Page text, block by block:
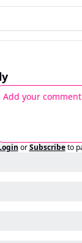
or Subscribe to